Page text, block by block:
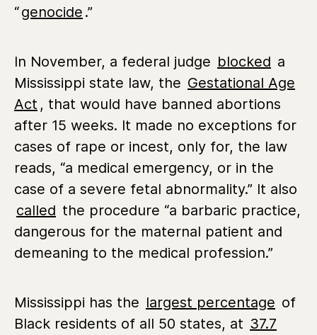
“genocide .”
In November, a federal judge blocked a
Mississippi state law, the Gestational Age
Act , that would have banned abortions
after 15 weeks. It made no exceptions for
cases of rape or incest, only for, the law
reads, “a medical emergency, or in the
case of a severe fetal abnormality.” It also
called the procedure “a barbaric practice,
dangerous for the maternal patient and
demeaning to the medical profession.”
Mississippi has the largest percentage of
Black residents of all 50 states, at 37.7